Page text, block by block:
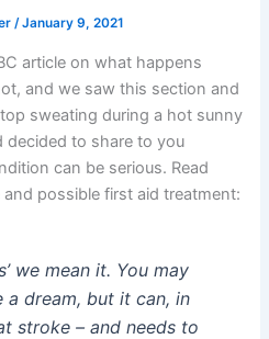
/January 9, 2021
article on what happens
and we saw this section and
sweating during a hot sunny
decided to share to you
can be serious. Read
possible first aid treatment:
we mean it. You may
a dream, but it can, in
stroke – and needs to